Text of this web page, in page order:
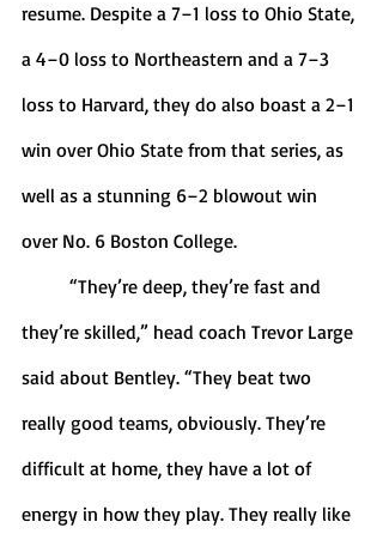
resume. Despite a 7–1 loss to Ohio State,
a 4–0 loss to Northeastern and a 7–3
loss to Harvard, they do also boast a 2–1
win over Ohio State from that series, as
well as a stunning 6–2 blowout win
over No. 6 Boston College.
they’re skilled,” head coach Trevor Large
said about Bentley. “They beat two
really good teams, obviously. They’re
difficult at home, they have a lot of
energy in how they play. They really like